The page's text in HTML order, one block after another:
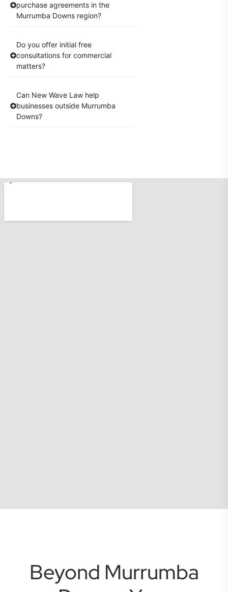
purchase agreements in the
Murrumba Downs region?
Do you offer initial free
consultations for commercial
matters?
Can New Wave Law help
businesses outside Murrumba
Downs?
Beyond Murrumba